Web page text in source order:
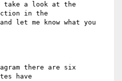
take a look at the
in the
let me know what you
there are six
have